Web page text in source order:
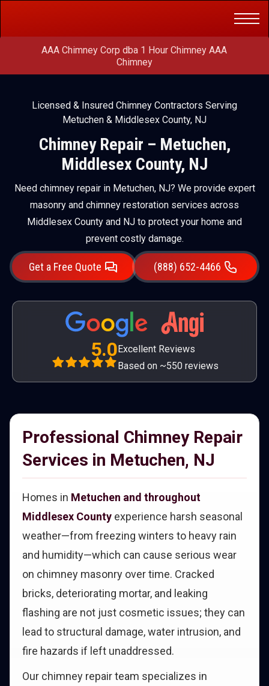
AAA Chimney Corp dba 1 Hour Chimney AAA
Chimney
Licensed & Insured Chimney Contractors Serving
Metuchen & Middlesex County, NJ
Chimney Repair – Metuchen,
Middlesex County, NJ
Need chimney repair in Metuchen, NJ? We provide expert
masonry and chimney restoration services across
Middlesex County and NJ to protect your home and
prevent costly damage.
Get a Free Quote (888) 652-4466
5.0Excellent Reviews
Based on ~550 reviews
Professional Chimney Repair
Services in Metuchen, NJ
Homes in Metuchen and throughout
Middlesex County experience harsh seasonal
weather—from freezing winters to heavy rain
and humidity—which can cause serious wear
on chimney masonry over time. Cracked
bricks, deteriorating mortar, and leaking
flashing are not just cosmetic issues; they can
lead to structural damage, water intrusion, and
fire hazards if left unaddressed.
Our chimney repair team specializes in